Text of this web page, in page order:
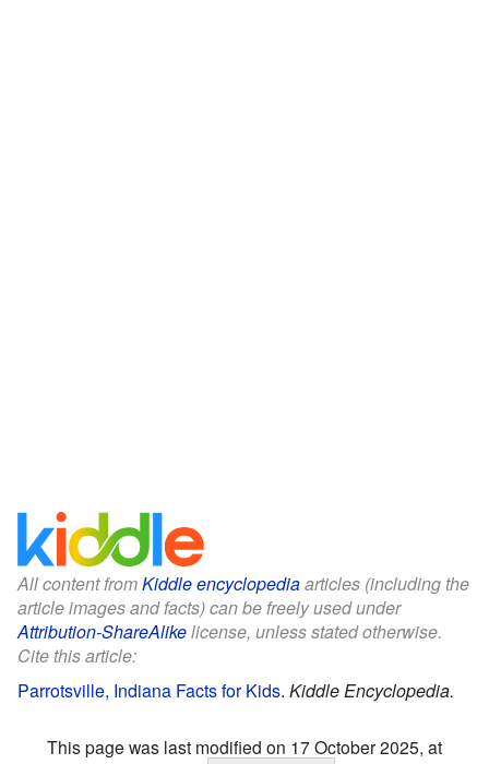
All content fromKiddle encyclopediaarticles (including the
article images and facts) can be freely used under
Attribution-ShareAlikelicense, unless stated otherwise.
Cite this article:
Parrotsville, Indiana Facts for Kids. Kiddle Encyclopedia.
This page was last modified on 17 October 2025, at